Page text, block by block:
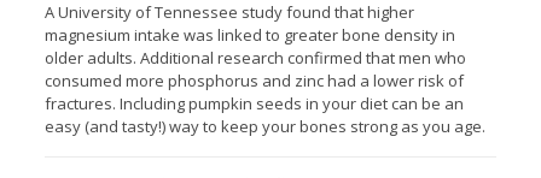
A University of Tennessee study found that higher
magnesium intake was linked to greater bone density in
older adults. Additional research confirmed that men who
consumed more phosphorus and zinc had a lower risk of
fractures. Including pumpkin seeds in your diet can be an
easy (and tasty!) way to keep your bones strong as you age.